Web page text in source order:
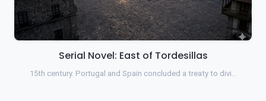
Serial Novel: East of Tordesillas
15th century. Portugal and Spain concluded a treaty to divi…